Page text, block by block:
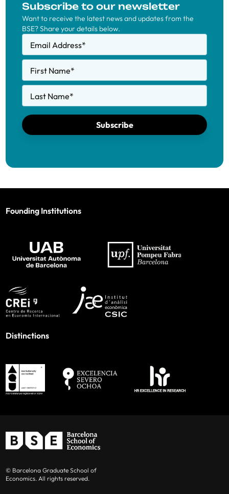
Subscribe to our newsletter
Want to receive the latest news and updates from the
BSE? Share your details below.
Email Address*
First Name*
Last Name*
Subscribe
Founding Institutions
Distinctions
© Barcelona Graduate School of
Economics. All rights reserved.